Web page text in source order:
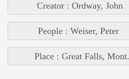
Creator : Ordway, John
People : Weiser, Peter
Place : Great Falls, Mont.